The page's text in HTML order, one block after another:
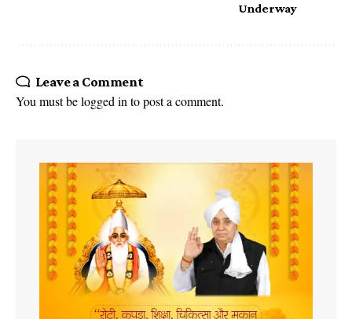
Underway
Leave a Comment
You must belogged in to post a comment.